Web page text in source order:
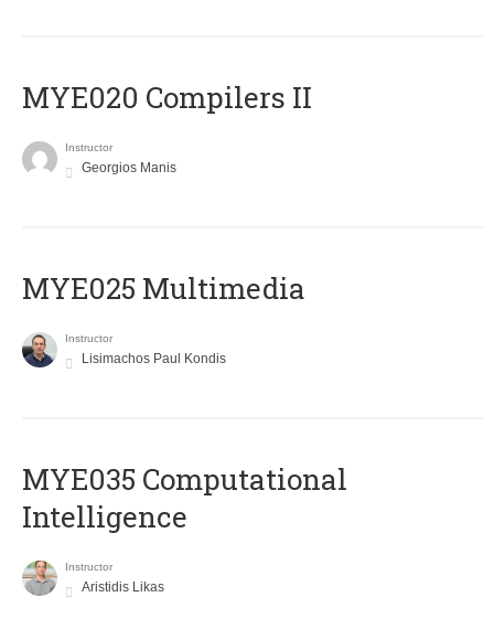
MYE020 Compilers II
Instructor
Georgios Manis
MYE025 Multimedia
Instructor
Lisimachos Paul Kondis
MYE035 Computational
Intelligence
Instructor
Aristidis Likas